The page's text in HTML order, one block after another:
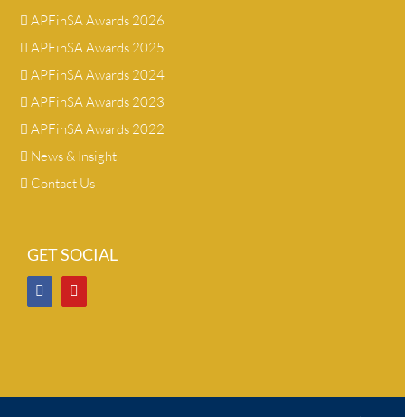
APFinSA Awards 2026
APFinSA Awards 2025
APFinSA Awards 2024
APFinSA Awards 2023
APFinSA Awards 2022
News & Insight
Contact Us
GET SOCIAL